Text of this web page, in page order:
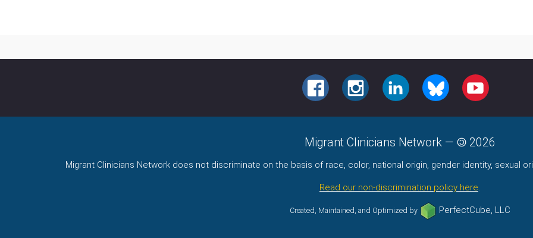
FACEBOOKINSTAGRAMLINKEDIN BLUESKY YOUTUBE
Migrant Clinicians Network — 2026
Migrant Clinicians Network does not discriminate on the basis of race, color, national origin, gender identity, sexual
Read our non-discrimination policy here.
Created, Maintained, and Optimized by PerfectCube, LLC